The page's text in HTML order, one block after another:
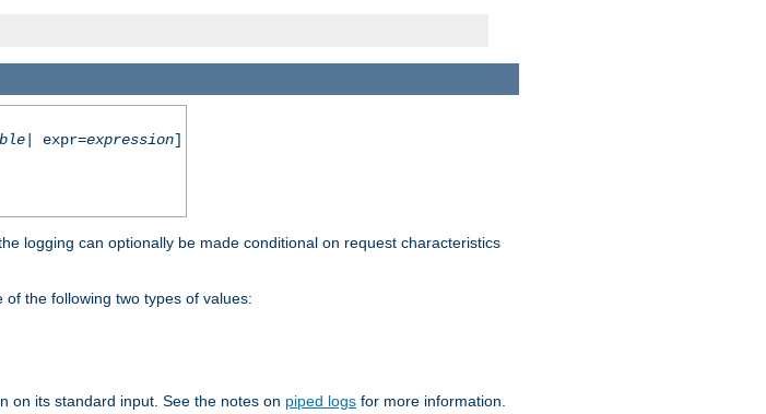
| expr=expression]
logging can optionally be made conditional on request characteristics
the following two types of values:
on its standard input. See the notes on piped logs for more information.